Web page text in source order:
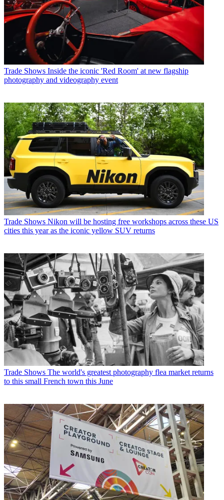
Trade Shows Inside the iconic 'Red Room' at new flagship
photography and videography event
Trade Shows Nikon will be hosting free workshops across these US
cities this year as the iconic yellow SUV returns
Trade Shows The world's greatest photography flea market returns
to this small French town this June